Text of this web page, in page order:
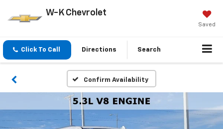
W-K Chevrolet
Saved
Click To Call Directions Search
Confirm Availability